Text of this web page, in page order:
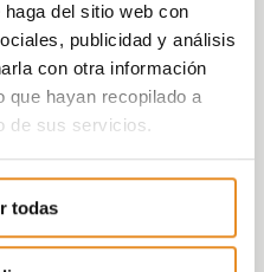
del sitio web con
publicidad y análisis
con otra información
que hayan recopilado a
de sus servicios.
todas
of Vía Célere,
for the
residential sector,
issue in Euro
We are
is a ‘green’ issue
with our
issue does
leadership